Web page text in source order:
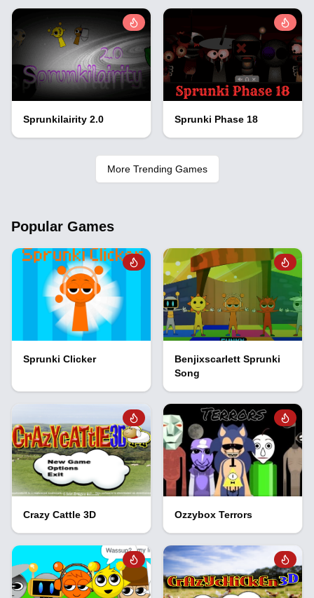
Sprunkilairity 2.0 Sprunki Phase 18
More Trending Games
Popular Games
Sprunki Clicker
Benjixscarlett Sprunki
Song
Crazy Cattle 3D Ozzybox Terrors